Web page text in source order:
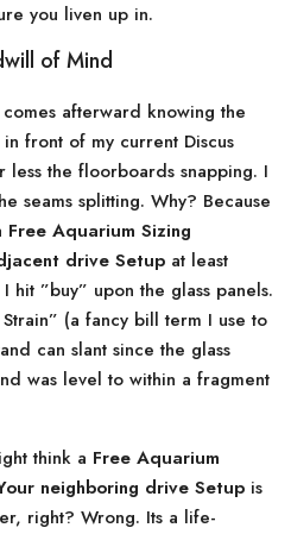
you liven up in.
of Mind
afterward knowing the
front of my current Discus
less the floorboards snapping. I
seams splitting. Why? Because
Free Aquarium Sizing
drive Setup at least
”buy” upon the glass panels.
(a fancy bill term I use to
can slant since the glass
was level to within a fragment
think a Free Aquarium
neighboring drive Setup is
right? Wrong. Its a life-